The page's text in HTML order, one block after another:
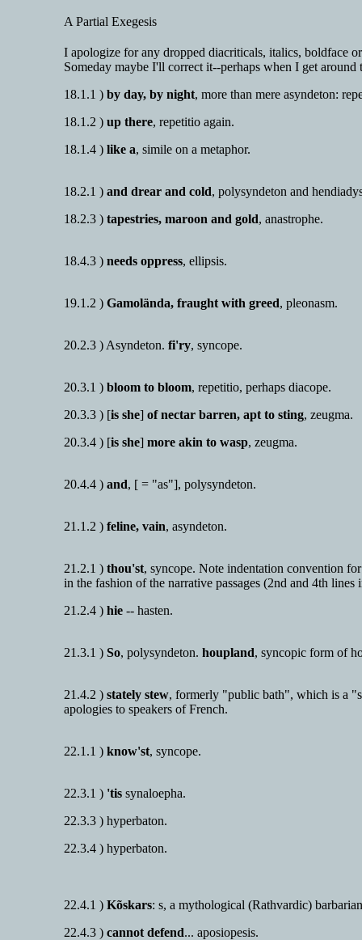
A Partial Exegesis
I apologize for any dropped diacriticals, italics, boldface
Someday maybe I'll correct it--perhaps when I get
18.1.1 ) by day, by night, more than mere asyndeton:
18.1.2 ) up there, repetitio again.
18.1.4 ) like a, simile on a metaphor.
18.2.1 ) and drear and cold, polysyndeton and
18.2.3 ) tapestries, maroon and gold, anastrophe.
18.4.3 ) needs oppress, ellipsis.
19.1.2 ) Gamolända, fraught with greed, pleonasm.
20.2.3 ) Asyndeton. fi'ry, syncope.
20.3.1 ) bloom to bloom, repetitio, perhaps diacope.
20.3.3 ) [is she] of nectar barren, apt to sting, zeugma.
20.3.4 ) [is she] more akin to wasp, zeugma.
20.4.4 ) and, [ = "as"], polysyndeton.
21.1.2 ) feline, vain, asyndeton.
21.2.1 ) thou'st, syncope. Note indentation convention
in the fashion of the narrative passages (2nd and 4th lines
21.2.4 ) hie -- hasten.
21.3.1 ) So, polysyndeton. houpland, syncopic form of
21.4.2 ) stately stew, formerly "public bath", which is a
apologies to speakers of French.
22.1.1 ) know'st, syncope.
22.3.1 ) 'tis synaloepha.
22.3.3 ) hyperbaton.
22.3.4 ) hyperbaton.
22.4.1 ) Kõskars: s, a mythological (Rathvardic)
22.4.3 ) cannot defend... aposiopesis.